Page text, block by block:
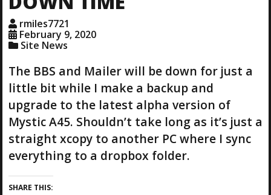
…
rmiles7721
February 9, 2020
Site News
The BBS and Mailer will be down for just a
little bit while I make a backup and
upgrade to the latest alpha version of
Mystic A45. Shouldn’t take long as it’s just a
straight xcopy to another PC where I sync
everything to a dropbox folder.
SHARE THIS: